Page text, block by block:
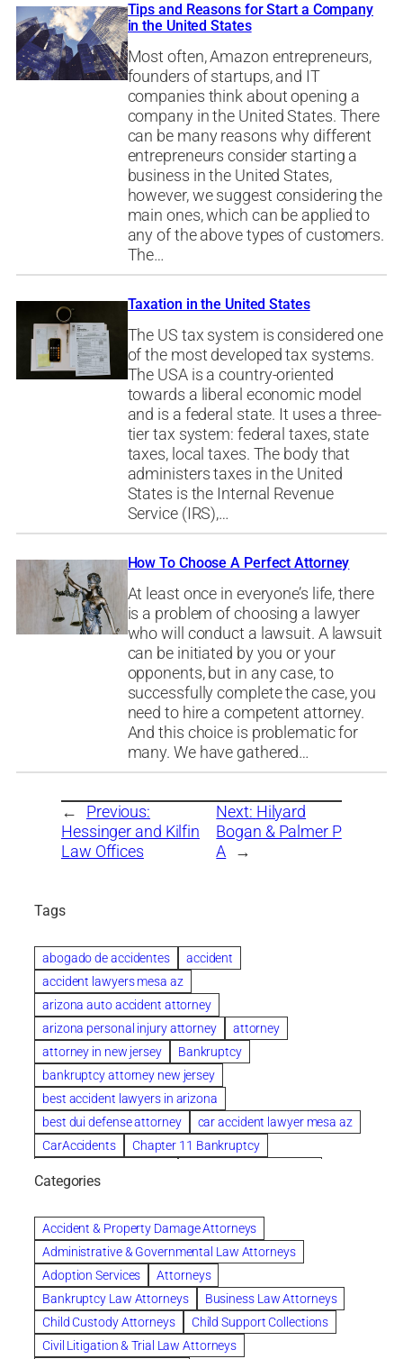
Tips and Reasons for Start a Company
in the United States
Most often, Amazon entrepreneurs,
founders of startups, and IT
companies think about opening a
company in the United States. There
can be many reasons why different
entrepreneurs consider starting a
business in the United States,
however, we suggest considering the
main ones, which can be applied to
any of the above types of customers.
The…
Taxation in the United States
The US tax system is considered one
of the most developed tax systems.
The USA is a country-oriented
towards a liberal economic model
and is a federal state. It uses a three-
tier tax system: federal taxes, state
taxes, local taxes. The body that
administers taxes in the United
States is the Internal Revenue
Service (IRS),…
How To Choose A Perfect Attorney
At least once in everyone’s life, there
is a problem of choosing a lawyer
who will conduct a lawsuit. A lawsuit
can be initiated by you or your
opponents, but in any case, to
successfully complete the case, you
need to hire a competent attorney.
And this choice is problematic for
many. We have gathered…
←
Previous:
Hessinger and Kilfin
Law Offices
Next: Hilyard
Bogan & Palmer P
A →
Tags
abogado de accidentes
accident
accident lawyers mesa az
arizona auto accident attorney
arizona personal injury attorney
attorney
attorney in new jersey
Bankruptcy
bankruptcy attorney new jersey
best accident lawyers in arizona
best dui defense attorney
car accident lawyer mesa az
CarAccidents
Chapter 11 Bankruptcy
Chapter 7 Bankruptcy
Clearwater
Collection Violations
colombo
Columbus trust attorney
Credit Counseling
Credit Repair
criminal attorney
criminal defense attorney
criminal defense attorney in nj
criminal defense attorney orlando
Categories
Accident & Property Damage Attorneys
Administrative & Governmental Law Attorneys
Adoption Services
Attorneys
Bankruptcy Law Attorneys
Business Law Attorneys
Child Custody Attorneys
Child Support Collections
Civil Litigation & Trial Law Attorneys